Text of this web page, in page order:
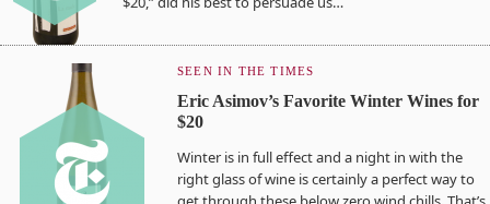
SEEN IN THE TIMES
Eric Asimov’s Favorite Winter Wines for
$20
Winter is in full effect and a night in with the
right glass of wine is certainly a perfect way to